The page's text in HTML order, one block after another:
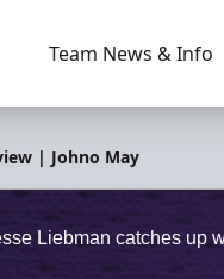
Team News & Info
| Johno May
Liebman catches up